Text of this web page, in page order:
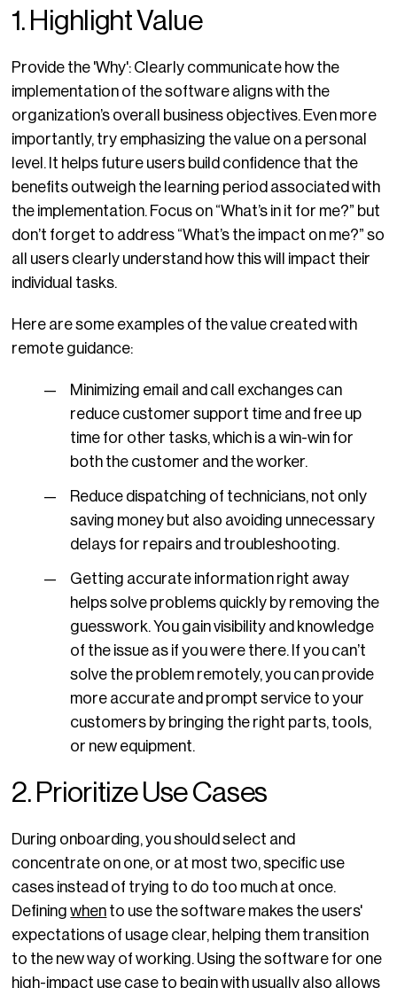
1. Highlight Value
Provide the 'Why': Clearly communicate how the
implementation of the software aligns with the
organization’s overall business objectives. Even more
importantly, try emphasizing the value on a personal
level. It helps future users build confidence that the
benefits outweigh the learning period associated with
the implementation. Focus on “What’s in it for me?” but
don’t forget to address “What’s the impact on me?” so
all users clearly understand how this will impact their
individual tasks.
Here are some examples of the value created with
remote guidance:
Minimizing email and call exchanges can
reduce customer support time and free up
time for other tasks, which is a win-win for
both the customer and the worker.
Reduce dispatching of technicians, not only
saving money but also avoiding unnecessary
delays for repairs and troubleshooting.
Getting accurate information right away
helps solve problems quickly by removing the
guesswork. You gain visibility and knowledge
of the issue as if you were there. If you can’t
solve the problem remotely, you can provide
more accurate and prompt service to your
customers by bringing the right parts, tools,
or new equipment.
2. Prioritize Use Cases
During onboarding, you should select and
concentrate on one, or at most two, specific use
cases instead of trying to do too much at once.
Definingwhen to use the software makes the users'
expectations of usage clear, helping them transition
to the new way of working. Using the software for one
high-impact use case to begin with usually also allows